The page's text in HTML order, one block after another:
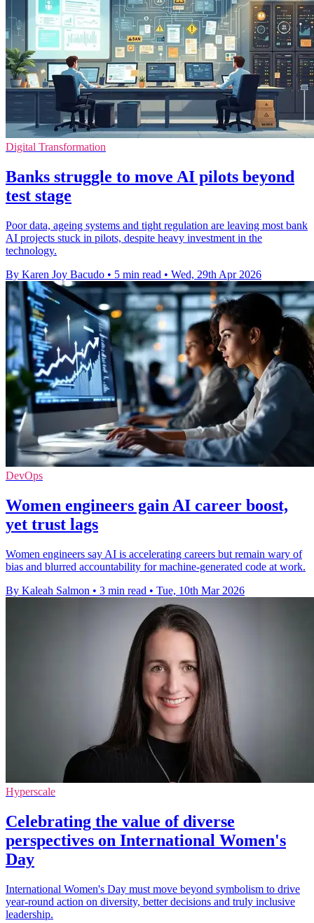
Digital Transformation
Banks struggle to move AI pilots beyond
test stage
Poor data, ageing systems and tight regulation are leaving most bank
AI projects stuck in pilots, despite heavy investment in the
technology.
By Karen Joy Bacudo • 5 min read • Wed, 29th Apr 2026
DevOps
Women engineers gain AI career boost,
yet trust lags
Women engineers say AI is accelerating careers but remain wary of
bias and blurred accountability for machine-generated code at work.
By Kaleah Salmon • 3 min read • Tue, 10th Mar 2026
Hyperscale
Celebrating the value of diverse
perspectives on International Women's
Day
International Women's Day must move beyond symbolism to drive
year-round action on diversity, better decisions and truly inclusive
leadership.